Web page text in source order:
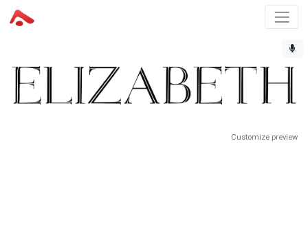
Customize preview